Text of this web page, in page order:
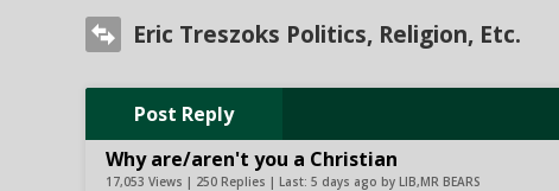
Eric Treszoks Politics, Religion, Etc.
Post Reply
Why are/aren't you a Christian
17,053 Views | 250 Replies | Last: 5 days ago by LIB,MR BEARS